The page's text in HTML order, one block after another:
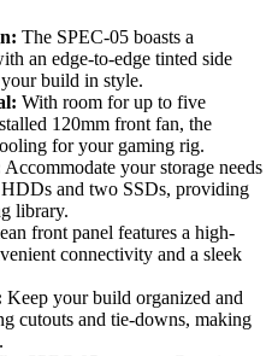
The SPEC-05 boasts a
an edge-to-edge tinted side
build in style.
With room for up to five
120mm front fan, the
for your gaming rig.
Accommodate your storage needs
and two SSDs, providing
library.
front panel features a high-
connectivity and a sleek
Keep your build organized and
cutouts and tie-downs, making